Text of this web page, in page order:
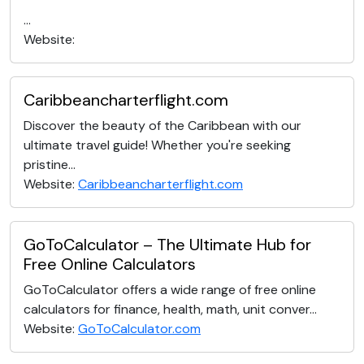
...
Website:
Caribbeancharterflight.com
Discover the beauty of the Caribbean with our
ultimate travel guide! Whether you're seeking
pristine...
Website: Caribbeancharterflight.com
GoToCalculator – The Ultimate Hub for
Free Online Calculators
GoToCalculator offers a wide range of free online
calculators for finance, health, math, unit conver...
Website: GoToCalculator.com